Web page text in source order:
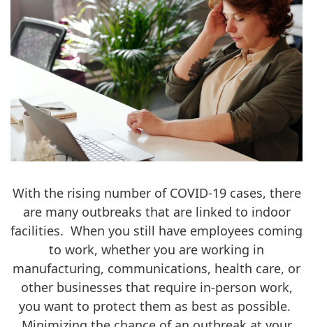
With the rising number of COVID-19 cases, there
are many outbreaks that are linked to indoor
facilities. When you still have employees coming
to work, whether you are working in
manufacturing, communications, health care, or
other businesses that require in-person work,
you want to protect them as best as possible.